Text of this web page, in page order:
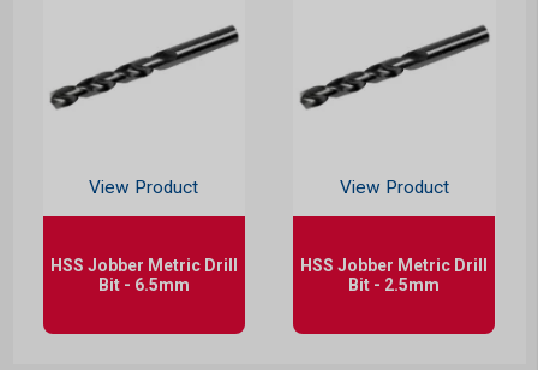
View Product
HSS Jobber Metric Drill
Bit - 6.5mm
View Product
HSS Jobber Metric Drill
Bit - 2.5mm